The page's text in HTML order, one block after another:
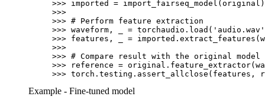
>>> imported = import_fairseq_model ( original )
>>>
>>> # Perform feature extraction
>>> waveform , = torchaudio . load ( 'audio.wav'
>>> features , = imported . extract_features (
>>>
>>> # Compare result with the original
>>>
reference = original . feature_extractor(
>>> torch . testing . assert_allclose ( features ,
Example - Fine-tuned model